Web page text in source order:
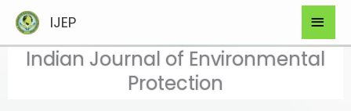
content
IJEP
Indian Journal of Environmental
Protection​